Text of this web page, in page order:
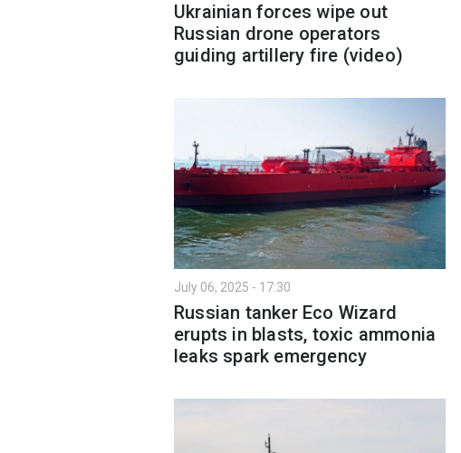
Ukrainian forces wipe out
Russian drone operators
guiding artillery fire (video)
July 06, 2025 - 17:30
Russian tanker Eco Wizard
erupts in blasts, toxic ammonia
leaks spark emergency